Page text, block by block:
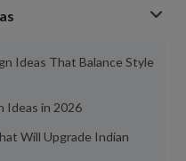
Ideas That Balance Style
Ideas in 2026
Will Upgrade Indian